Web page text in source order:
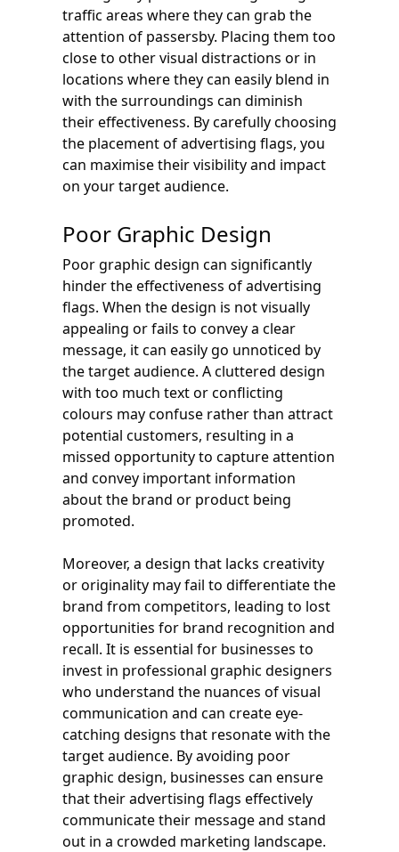
traffic areas where they can grab the
attention of passersby. Placing them too
close to other visual distractions or in
locations where they can easily blend in
with the surroundings can diminish
their effectiveness. By carefully choosing
the placement of advertising flags, you
can maximise their visibility and impact
on your target audience.
Poor Graphic Design
Poor graphic design can significantly
hinder the effectiveness of advertising
flags. When the design is not visually
appealing or fails to convey a clear
message, it can easily go unnoticed by
the target audience. A cluttered design
with too much text or conflicting
colours may confuse rather than attract
potential customers, resulting in a
missed opportunity to capture attention
and convey important information
about the brand or product being
promoted.
Moreover, a design that lacks creativity
or originality may fail to differentiate the
brand from competitors, leading to lost
opportunities for brand recognition and
recall. It is essential for businesses to
invest in professional graphic designers
who understand the nuances of visual
communication and can create eye-
catching designs that resonate with the
target audience. By avoiding poor
graphic design, businesses can ensure
that their advertising flags effectively
communicate their message and stand
out in a crowded marketing landscape.